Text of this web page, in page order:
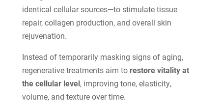
identical cellular sources—to stimulate tissue
repair, collagen production, and overall skin
rejuvenation.
Instead of temporarily masking signs of aging,
regenerative treatments aim to restore vitality at
the cellular level, improving tone, elasticity,
volume, and texture over time.